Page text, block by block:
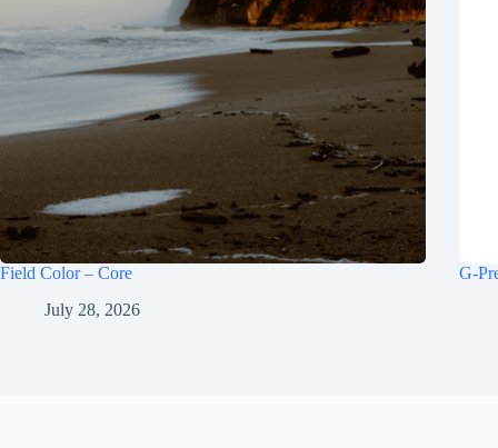
Field Color – Core
July 28, 2026
G-